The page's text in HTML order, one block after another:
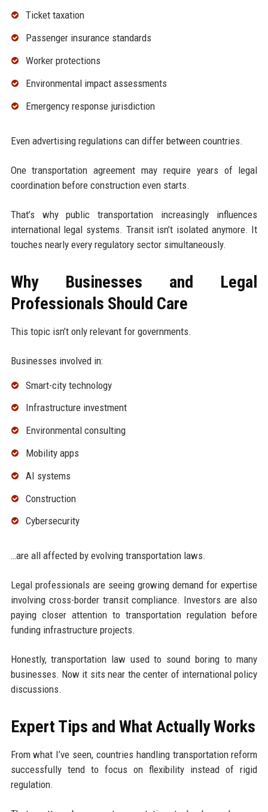
Ticket taxation
Passenger insurance standards
Worker protections
Environmental impact assessments
Emergency response jurisdiction
Even advertising regulations can differ between countries.
One transportation agreement may require years of legal
coordination before construction even starts.
That’s why public transportation increasingly influences
international legal systems. Transit isn’t isolated anymore. It
touches nearly every regulatory sector simultaneously.
Why Businesses and Legal
Professionals Should Care
This topic isn’t only relevant for governments.
Businesses involved in:
Smart-city technology
Infrastructure investment
Environmental consulting
Mobility apps
AI systems
Construction
Cybersecurity
…are all affected by evolving transportation laws.
Legal professionals are seeing growing demand for expertise
involving cross-border transit compliance. Investors are also
paying closer attention to transportation regulation before
funding infrastructure projects.
Honestly, transportation law used to sound boring to many
businesses. Now it sits near the center of international policy
discussions.
Expert Tips and What Actually Works
From what I’ve seen, countries handling transportation reform
successfully tend to focus on flexibility instead of rigid
regulation.